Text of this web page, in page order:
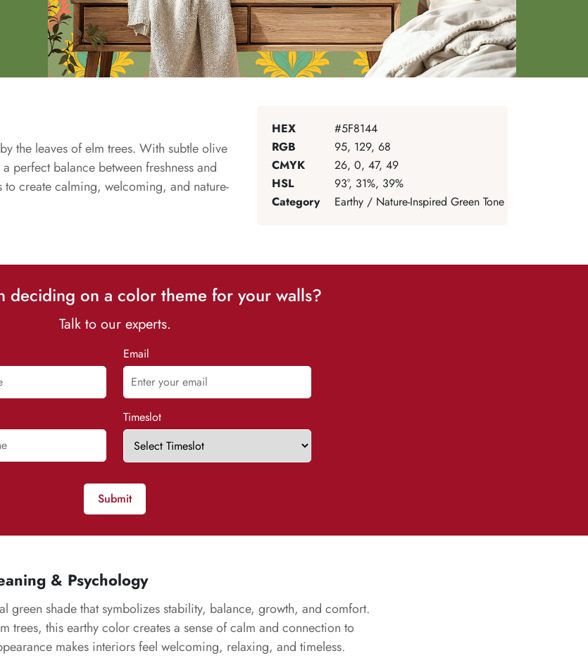
the leaves of elm trees. With subtle olive
perfect balance between freshness and
create calming, welcoming, and nature-
HEX
#5F8144
RGB
95, 129, 68
CMYK
26, 0, 47, 49
HSL
93°, 31%, 39%
Category
Earthy / Nature-Inspired Green Tone
deciding on a color theme for your walls?
Talk to our experts.
Email
Timeslot
Submit
& Psychology
green shade that symbolizes stability, balance, growth, and comfort.
trees, this earthy color creates a sense of calm and connection to
makes interiors feel welcoming, relaxing, and timeless.